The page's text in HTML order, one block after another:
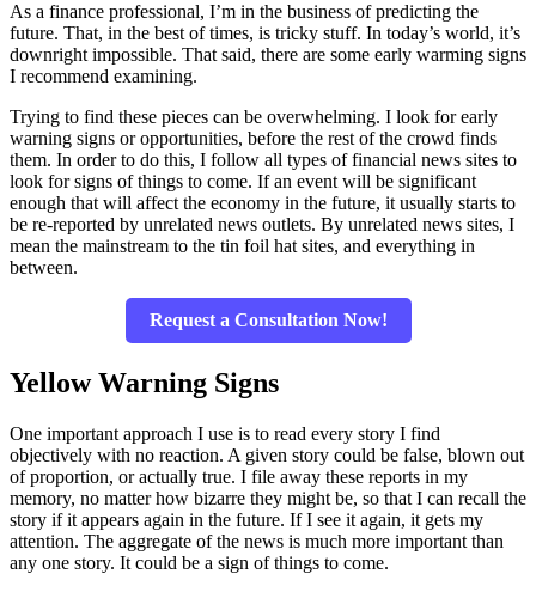
As a finance professional, I’m in the business of predicting the
future. That, in the best of times, is tricky stuff. In today’s world, it’s
downright impossible. That said, there are some early warming signs
I recommend examining.
Trying to find these pieces can be overwhelming. I look for early
warning signs or opportunities, before the rest of the crowd finds
them. In order to do this, I follow all types of financial news sites to
look for signs of things to come. If an event will be significant
enough that will affect the economy in the future, it usually starts to
be re-reported by unrelated news outlets. By unrelated news sites, I
mean the mainstream to the tin foil hat sites, and everything in
between.
Request a Consultation Now!
Yellow Warning Signs
One important approach I use is to read every story I find
objectively with no reaction. A given story could be false, blown out
of proportion, or actually true. I file away these reports in my
memory, no matter how bizarre they might be, so that I can recall the
story if it appears again in the future. If I see it again, it gets my
attention. The aggregate of the news is much more important than
any one story. It could be a sign of things to come.